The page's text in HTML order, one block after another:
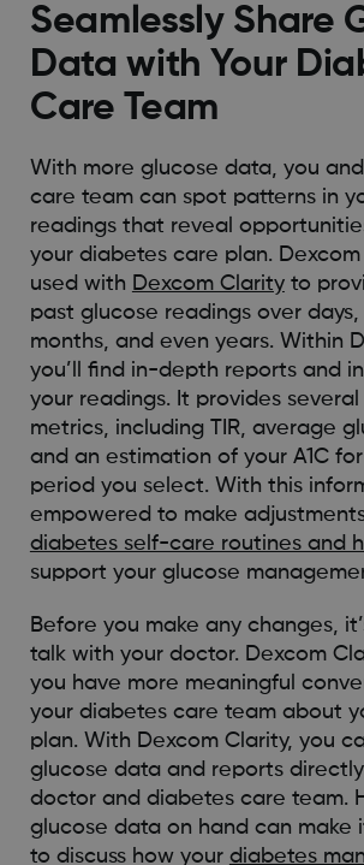
Seamlessly Share
Data with Your
Care Team
With more glucose data, you
care team can spot patterns in
readings that reveal
your diabetes care plan.
used with Dexcom Clarityto
past glucose readings over days,
months, and even years. Within
you’ll find in-depth reports and
your readings. It provides several
metrics, including TIR, average
and an estimation of your A1C
period you select. With this
empowered to make
diabetes self-care routines and
support your glucose
Before you make any changes,
talk with your doctor. Dexcom
you have more meaningful
your diabetes care team about
plan. With Dexcom Clarity, you
glucose data and reports
doctor and diabetes care team.
glucose data on hand can make
to discuss how your diabetes